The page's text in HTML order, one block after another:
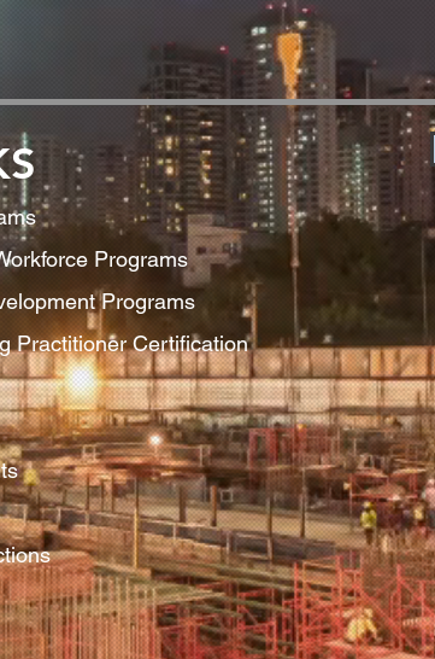
s
Programs
Programs
Practitioner Certification